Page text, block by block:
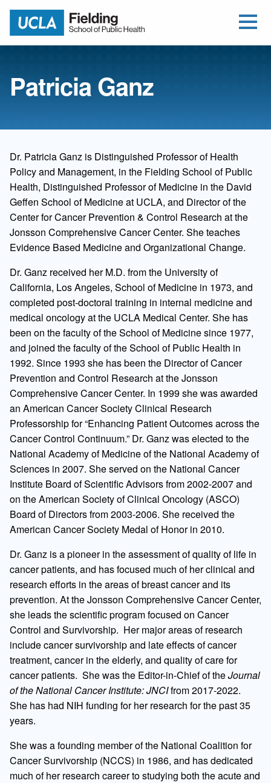
Return to home
Patricia Ganz
Dr. Patricia Ganz is Distinguished Professor of Health
Policy and Management, in the Fielding School of Public
Health, Distinguished Professor of Medicine in the David
Geffen School of Medicine at UCLA, and Director of the
Center for Cancer Prevention & Control Research at the
Jonsson Comprehensive Cancer Center. She teaches
Evidence Based Medicine and Organizational Change.
Dr. Ganz received her M.D. from the University of
California, Los Angeles, School of Medicine in 1973, and
completed post-doctoral training in internal medicine and
medical oncology at the UCLA Medical Center. She has
been on the faculty of the School of Medicine since 1977,
and joined the faculty of the School of Public Health in
1992. Since 1993 she has been the Director of Cancer
Prevention and Control Research at the Jonsson
Comprehensive Cancer Center. In 1999 she was awarded
an American Cancer Society Clinical Research
Professorship for “Enhancing Patient Outcomes across the
Cancer Control Continuum.” Dr. Ganz was elected to the
National Academy of Medicine of the National Academy of
Sciences in 2007. She served on the National Cancer
Institute Board of Scientific Advisors from 2002-2007 and
on the American Society of Clinical Oncology (ASCO)
Board of Directors from 2003-2006. She received the
American Cancer Society Medal of Honor in 2010.
Dr. Ganz is a pioneer in the assessment of quality of life in
cancer patients, and has focused much of her clinical and
research efforts in the areas of breast cancer and its
prevention. At the Jonsson Comprehensive Cancer Center,
she leads the scientific program focused on Cancer
Control and Survivorship. Her major areas of research
include cancer survivorship and late effects of cancer
treatment, cancer in the elderly, and quality of care for
cancer patients. She was the Editor-in-Chief of theJournal
of the National Cancer Institute: JNCIfrom 2017-2022.
She has had NIH funding for her research for the past 35
years.
She was a founding member of the National Coalition for
Cancer Survivorship (NCCS) in 1986, and has dedicated
much of her research career to studying both the acute and